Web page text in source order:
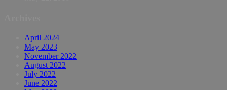
April 2024
May 2023
November 2022
August 2022
July 2022
June 2022